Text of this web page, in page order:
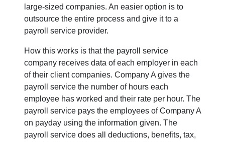
large-sized companies. An easier option is to
outsource the entire process and give it to a
payroll service provider.
How this works is that the payroll service
company receives data of each employer in each
of their client companies. Company A gives the
payroll service the number of hours each
employee has worked and their rate per hour. The
payroll service pays the employees of Company A
on payday using the information given. The
payroll service does all deductions, benefits, tax,